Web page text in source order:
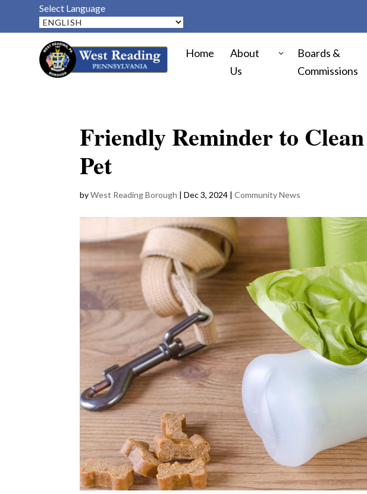
Select Language
Home
About
Us
Boards &
Commissions
Friendly Reminder to
Pet
byWest Reading Borough |Dec 3, 2024 |Community News